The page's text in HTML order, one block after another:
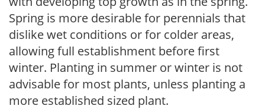
Spring is more desirable for perennials that
dislike wet conditions or for colder areas,
allowing full establishment before first
winter. Planting in summer or winter is not
advisable for most plants, unless planting a
more established sized plant.